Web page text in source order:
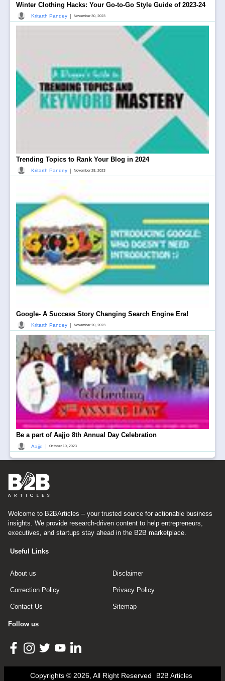
Winter Clothing Hacks: Your Go-to-Go Style Guide of 2023-24
Kritarth Pandey | November 30, 2023
Trending Topics to Rank Your Blog in 2024
Kritarth Pandey | November 28, 2023
Google- A Success Story Changing Search Engine Era!
Kritarth Pandey | November 20, 2023
Be a part of Aajjo 8th Annual Day Celebration
Aajjo October 10, 2023
Welcome to B2BArticles – your trusted source for actionable business
insights. We provide research-driven content to help entrepreneurs,
executives, and startups stay ahead in the B2B marketplace.
Useful Links
About us Disclaimer
Correction Policy Privacy Policy
Contact Us Sitemap
Follow us
Copyrights © 2026, All Right Reserved B2B Articles